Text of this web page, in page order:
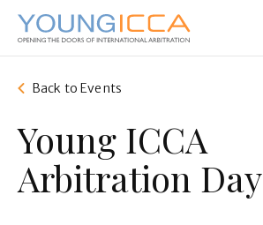
Skip
main
Back to Events
Young ICCA
Arbitration Day